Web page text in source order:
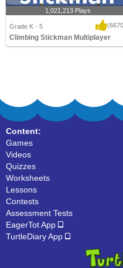
1,021,213 Plays
Grade K - 5
Climbing Stickman Multiplayer
Content:
Games
Videos
Quizzes
Worksheets
Lessons
Contests
Assessment Tests
EagerTot App
TurtleDiary App